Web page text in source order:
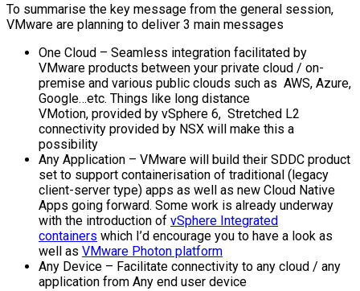
To summarise the key message from the general session,
VMware are planning to deliver 3 main messages
One Cloud – Seamless integration facilitated by
VMware products between your private cloud / on-
premise and various public clouds such as AWS, Azure,
Google…etc. Things like long distance
VMotion, provided by vSphere 6, Stretched L2
connectivity provided by NSX will make this a
possibility
Any Application – VMware will build their SDDC product
set to support containerisation of traditional (legacy
client-server type) apps as well as new Cloud Native
Apps going forward. Some work is already underway
with the introduction of vSphere Integrated
containers which I’d encourage you to have a look as
well as VMware Photon platform
Any Device – Facilitate connectivity to any cloud / any
application from Any end user device